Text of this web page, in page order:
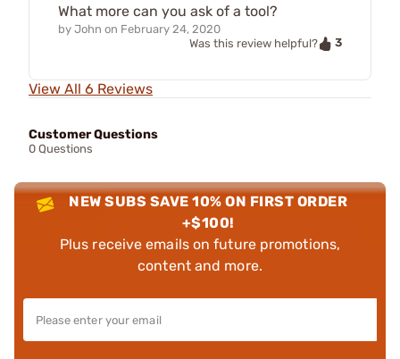
What more can you ask of a tool?
by John on February 24, 2020
Was this review helpful?
3
View All 6 Reviews
Customer Questions
0 Questions
NEW SUBS SAVE 10% ON FIRST ORDER
+$100!
Plus receive emails on future promotions,
content and more.